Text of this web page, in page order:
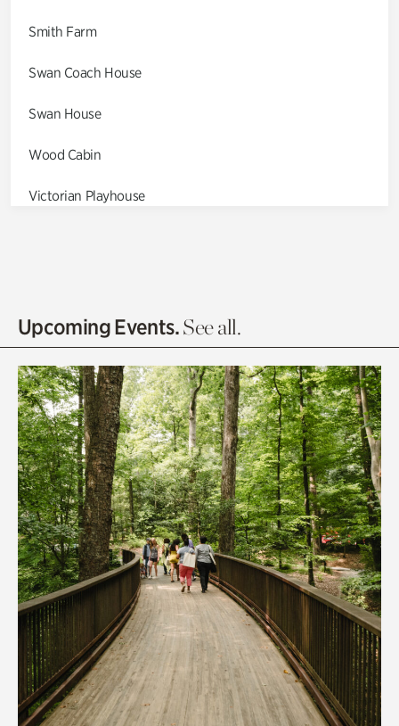
Smith Farm
Swan Coach House
Swan House
Wood Cabin
Victorian Playhouse
Olguita's Garden
Quarry Garden
Smith Farm Gardens
Swan House Gardens
Swan Woods
Veterans Park
Upcoming Events.See all.